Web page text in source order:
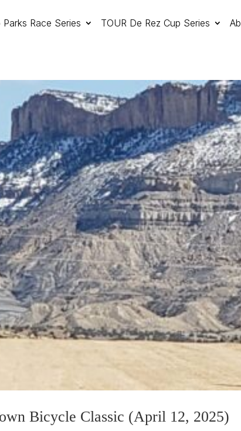
Race Series TOUR De Rez Cup Series
Bicycle Classic (April 12, 2025)